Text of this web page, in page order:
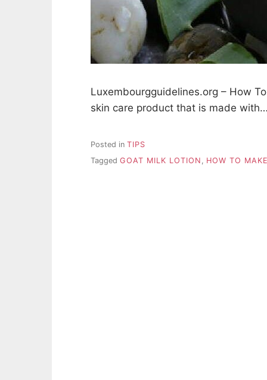
Luxembourgguidelines.org – How
skin care product that is made with…
Posted in TIPS
Tagged GOAT MILK LOTION HOW TO